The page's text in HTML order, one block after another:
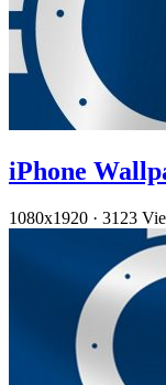
iPhone
1080x1920 · 3123